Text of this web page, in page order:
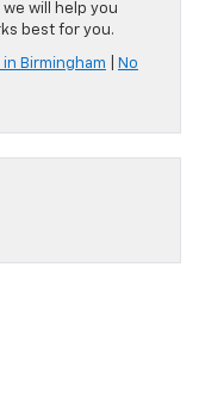
will help you
best for you.
Birmingham
No